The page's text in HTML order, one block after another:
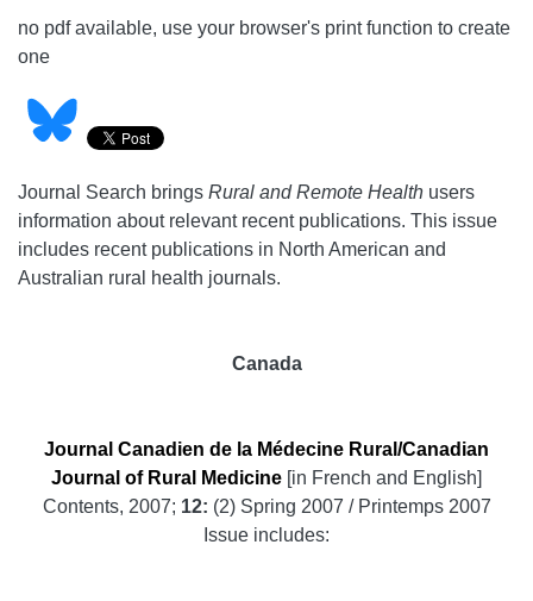
no pdf available, use your browser's print function to create
one
Journal Search brings Rural and Remote Health users
information about relevant recent publications. This issue
includes recent publications in North American and
Australian rural health journals.
Canada
Journal Canadien de la Médecine Rural/Canadian
Journal of Rural Medicine [in French and English]
Contents, 2007; 12: (2) Spring 2007 / Printemps 2007
Issue includes: